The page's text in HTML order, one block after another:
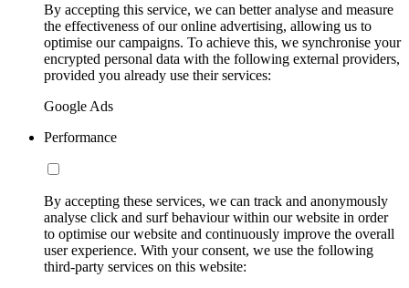
By accepting this service, we can better analyse and measure
the effectiveness of our online advertising, allowing us to
optimise our campaigns. To achieve this, we synchronise your
encrypted personal data with the following external providers,
provided you already use their services:
Google Ads
Performance
By accepting these services, we can track and anonymously
analyse click and surf behaviour within our website in order
to optimise our website and continuously improve the overall
user experience. With your consent, we use the following
third-party services on this website: